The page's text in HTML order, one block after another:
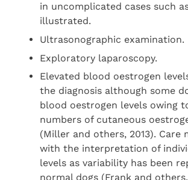
in uncomplicated cases such
illustrated.
Ultrasonographic examination.
Exploratory laparoscopy.
Elevated blood oestrogen
the diagnosis although some
blood oestrogen levels owing
numbers of cutaneous
(Miller and others, 2013). Care
with the interpretation of
levels as variability has been
normal dogs (Frank and others,